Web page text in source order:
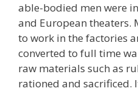
able-bodied men were
and European theaters.
to work in the factories
converted to full time
raw materials such as
rationed and sacrificed.